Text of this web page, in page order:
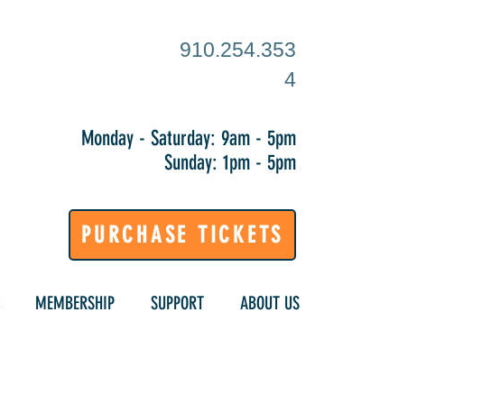
910.254.353
4
Monday - Saturday: 9am - 5pm
Sunday: 1pm - 5pm
PURCHASE TICKETS
MEMBERSHIP SUPPORT ABOUT US